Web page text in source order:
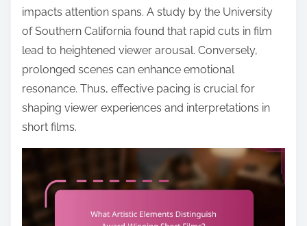
impacts attention spans. A study by the University
of Southern California found that rapid cuts in film
lead to heightened viewer arousal. Conversely,
prolonged scenes can enhance emotional
resonance. Thus, effective pacing is crucial for
shaping viewer experiences and interpretations in
short films.